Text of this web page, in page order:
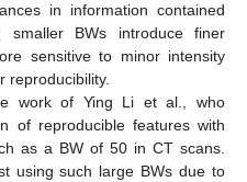
in information contained
smaller BWs introduce finer
sensitive to minor intensity
reproducibility.
work of Ying Li et al., who
of reproducible features with
as a BW of 50 in CT scans.
using such large BWs due to